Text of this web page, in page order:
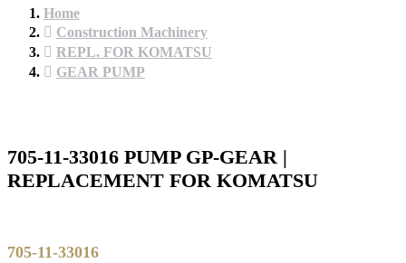
Home
Construction Machinery
REPL. FOR KOMATSU
GEAR PUMP
705-11-33016 PUMP GP-GEAR |
REPLACEMENT FOR KOMATSU
705-11-33016